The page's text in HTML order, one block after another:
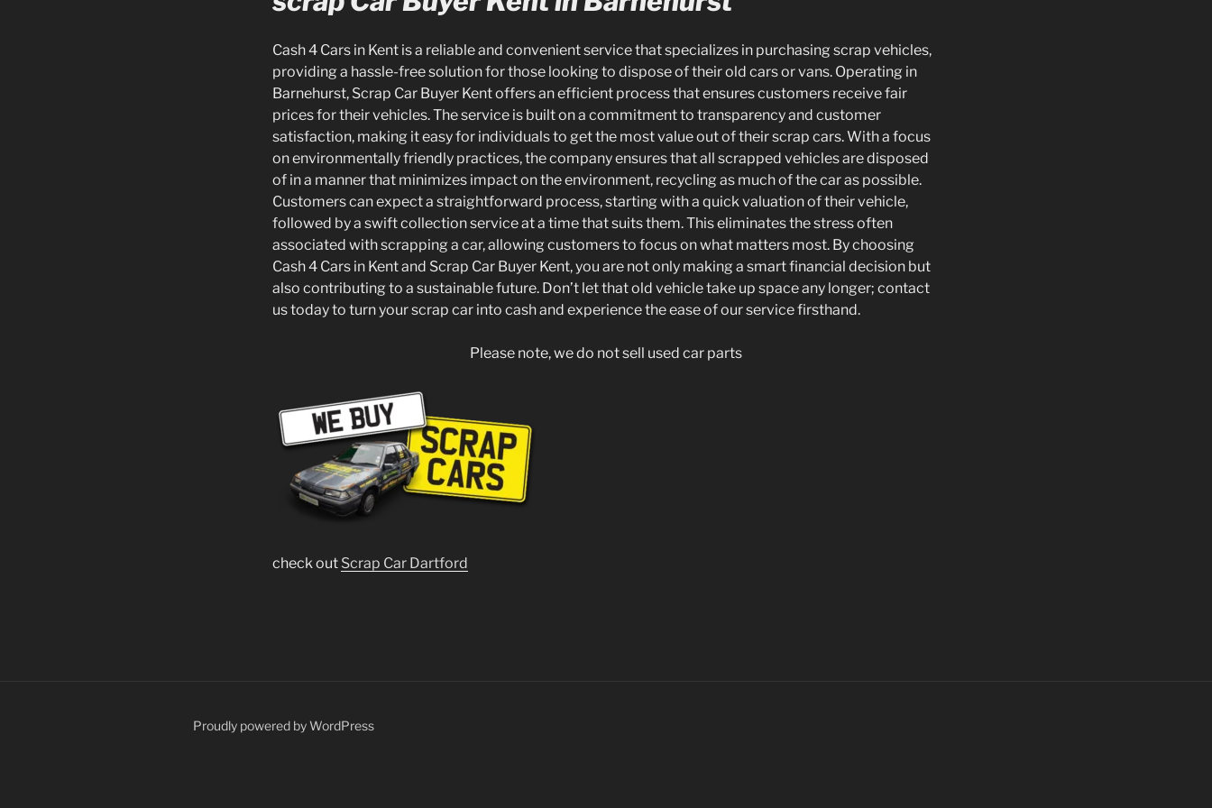
Cash 4 Cars in Kent is a reliable and convenient service that specializes in purchasing scrap vehicles,
providing a hassle-free solution for those looking to dispose of their old cars or vans. Operating in
Barnehurst, Scrap Car Buyer Kent offers an efficient process that ensures customers receive fair
prices for their vehicles. The service is built on a commitment to transparency and customer
satisfaction, making it easy for individuals to get the most value out of their scrap cars. With a focus
on environmentally friendly practices, the company ensures that all scrapped vehicles are disposed
of in a manner that minimizes impact on the environment, recycling as much of the car as possible.
Customers can expect a straightforward process, starting with a quick valuation of their vehicle,
followed by a swift collection service at a time that suits them. This eliminates the stress often
associated with scrapping a car, allowing customers to focus on what matters most. By choosing
Cash 4 Cars in Kent and Scrap Car Buyer Kent, you are not only making a smart financial decision but
also contributing to a sustainable future. Don’t let that old vehicle take up space any longer; contact
us today to turn your scrap car into cash and experience the ease of our service firsthand.
Please note, we do not sell used car parts
check out Scrap Car Dartford
Proudly powered by WordPress